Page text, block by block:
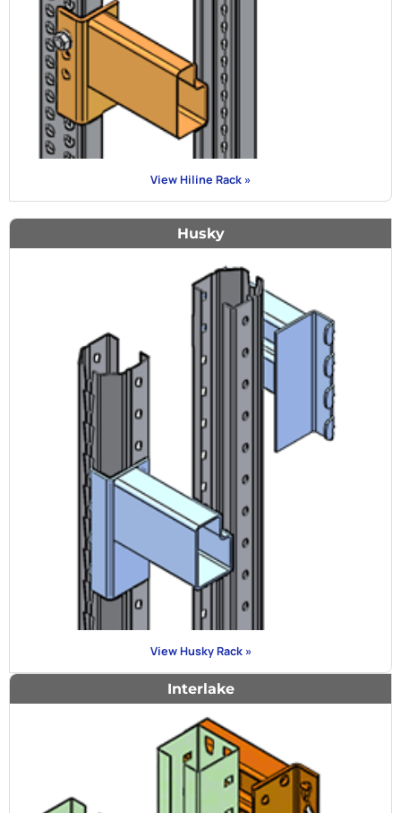
View Hiline Rack »
Husky
View Husky Rack »
Interlake